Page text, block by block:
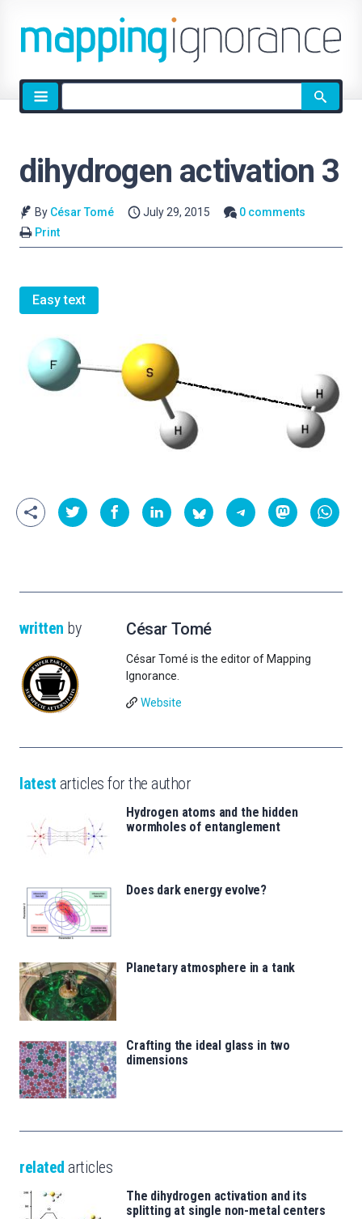
Site
search
dihydrogen activation 3
By César Tomé July 29, 2015
0 comments
Print
Easy text
written by César Tomé
César Tomé is the editor of Mapping
Ignorance.
Website
latest articles for the author
Hydrogen atoms and the hidden
wormholes of entanglement
Does dark energy evolve?
Planetary atmosphere in a tank
Crafting the ideal glass in two
dimensions
related articles
The dihydrogen activation and its
splitting at single non-metal centers